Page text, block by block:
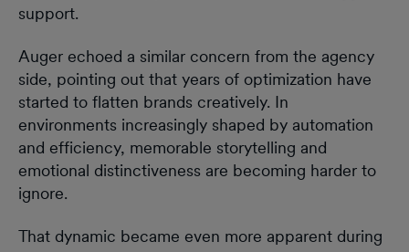
support.
Auger echoed a similar concern from the agency
side, pointing out that years of optimization have
started to flatten brands creatively. In
environments increasingly shaped by automation
and efficiency, memorable storytelling and
emotional distinctiveness are becoming harder to
ignore.
That dynamic became even more apparent during